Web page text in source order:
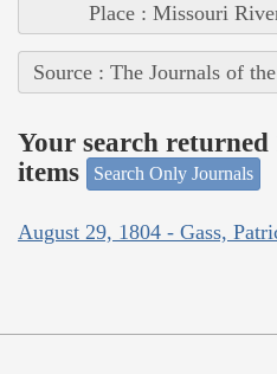
Place : Missouri
Source : The Journals of
Your search
items
Search Only Journals
August 29, 1804 - Gass,